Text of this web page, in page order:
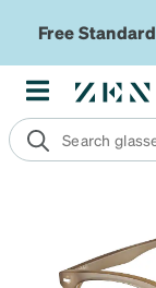
Free